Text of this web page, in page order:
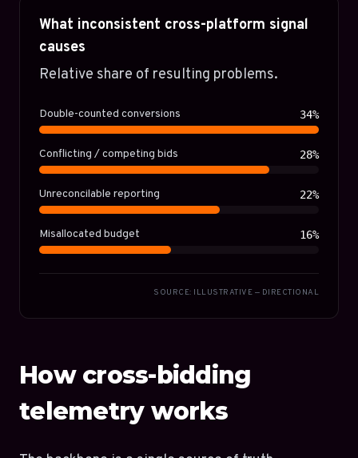
What inconsistent cross-platform signal
causes
Relative share of resulting problems.
Double-counted conversions 34%
Conflicting / competing bids 28%
Unreconcilable reporting 22%
Misallocated budget 16%
SOURCE: ILLUSTRATIVE — DIRECTIONAL
How cross-bidding
telemetry works